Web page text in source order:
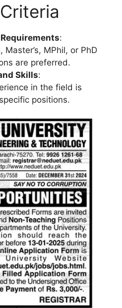
:
Master’s, MPhil, or PhD
are preferred.
Skills:
in the field is
positions.